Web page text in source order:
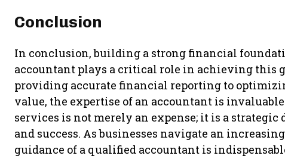
Conclusion
In conclusion, building a strong financial
accountant plays a critical role in achieving this
providing accurate financial reporting to
value, the expertise of an accountant is
services is not merely an expense; it is a
and success. As businesses navigate an
guidance of a qualified accountant is